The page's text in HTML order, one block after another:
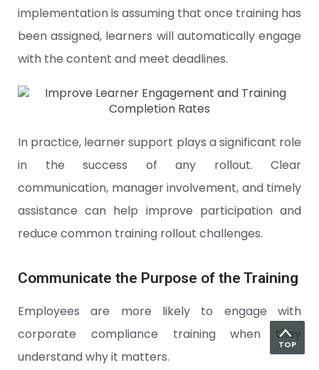
implementation is assuming that once training has
been assigned, learners will automatically engage
with the content and meet deadlines.
In practice, learner support plays a significant role
in the success of any rollout. Clear
communication, manager involvement, and timely
assistance can help improve participation and
reduce common training rollout challenges.
Communicate the Purpose of the Training
Employees are more likely to engage with
corporate compliance training when they
understand why it matters.
TOP